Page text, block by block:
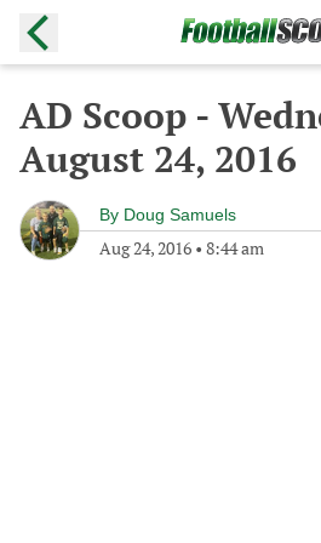
AD Scoop -
August 24, 2016
By Doug Samuels
Aug 24, 2016 • 8:44 am